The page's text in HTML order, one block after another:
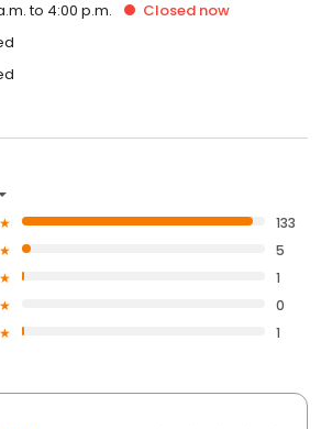
to 4:00 p.m. Closed now
133
5
1
0
1